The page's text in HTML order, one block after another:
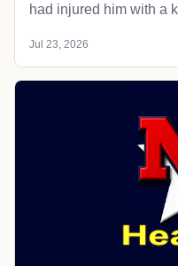
had injured him with a
Jul 23, 2026